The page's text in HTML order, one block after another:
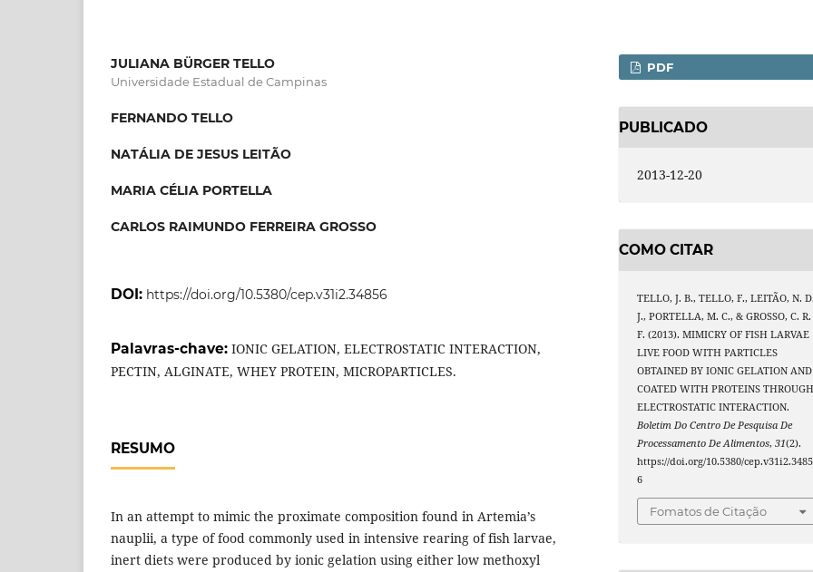
JULIANA BÜRGER TELLO
Universidade Estadual de Campinas
FERNANDO TELLO
NATÁLIA DE JESUS LEITÃO
MARIA CÉLIA PORTELLA
CARLOS RAIMUNDO FERREIRA GROSSO
DOI: https://doi.org/10.5380/cep.v31i2.34856
Palavras-chave: IONIC GELATION, ELECTROSTATIC INTERACTION,
PECTIN, ALGINATE, WHEY PROTEIN, MICROPARTICLES.
RESUMO
In an attempt to mimic the proximate composition found in Artemia’s
nauplii, a type of food commonly used in intensive rearing of fish larvae,
inert diets were produced by ionic gelation using either low methoxyl
PDF
PUBLICADO
2013-12-20
COMO CITAR
TELLO, J. B., TELLO, F., LEITÃO, N. D.
J., PORTELLA, M. C., & GROSSO, C. R.
F. (2013). MIMICRY OF FISH LARVAE
LIVE FOOD WITH PARTICLES
OBTAINED BY IONIC GELATION AND
COATED WITH PROTEINS THROUGH
ELECTROSTATIC INTERACTION.
Boletim Do Centro De Pesquisa De
Processamento De Alimentos,31(2).
https://doi.org/10.5380/cep.v31i2.3485
6
Fomatos de Citação